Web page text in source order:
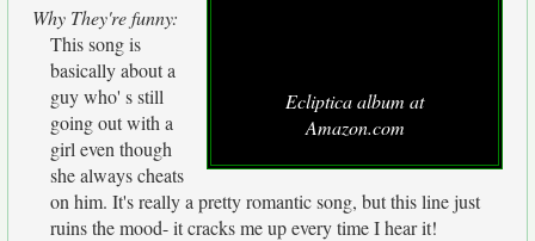
Ecliptica album at
Amazon.com
Why They're funny:
This song is
basically about a
guy who' s still
going out with a
girl even though
she always cheats
on him. It's really a pretty romantic song, but this line just
ruins the mood- it cracks me up every time I hear it!